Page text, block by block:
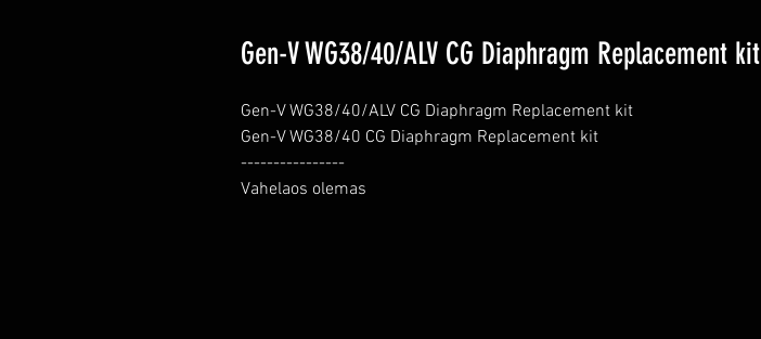
Gen-V WG38/40/ALV CG Diaphragm Replacement kit
Gen-V WG38/40/ALV CG Diaphragm Replacement kit
Gen-V WG38/40 CG Diaphragm Replacement kit
----------------
Vahelaos olemas